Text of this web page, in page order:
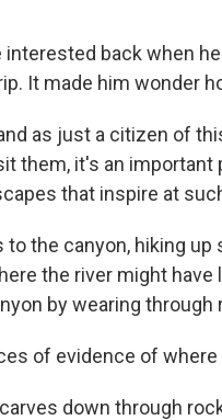
back when
It made him wonder
as just a citizen of
them, it's an
that inspire at
the canyon, hiking
the river might
by wearing through
of evidence of
down through